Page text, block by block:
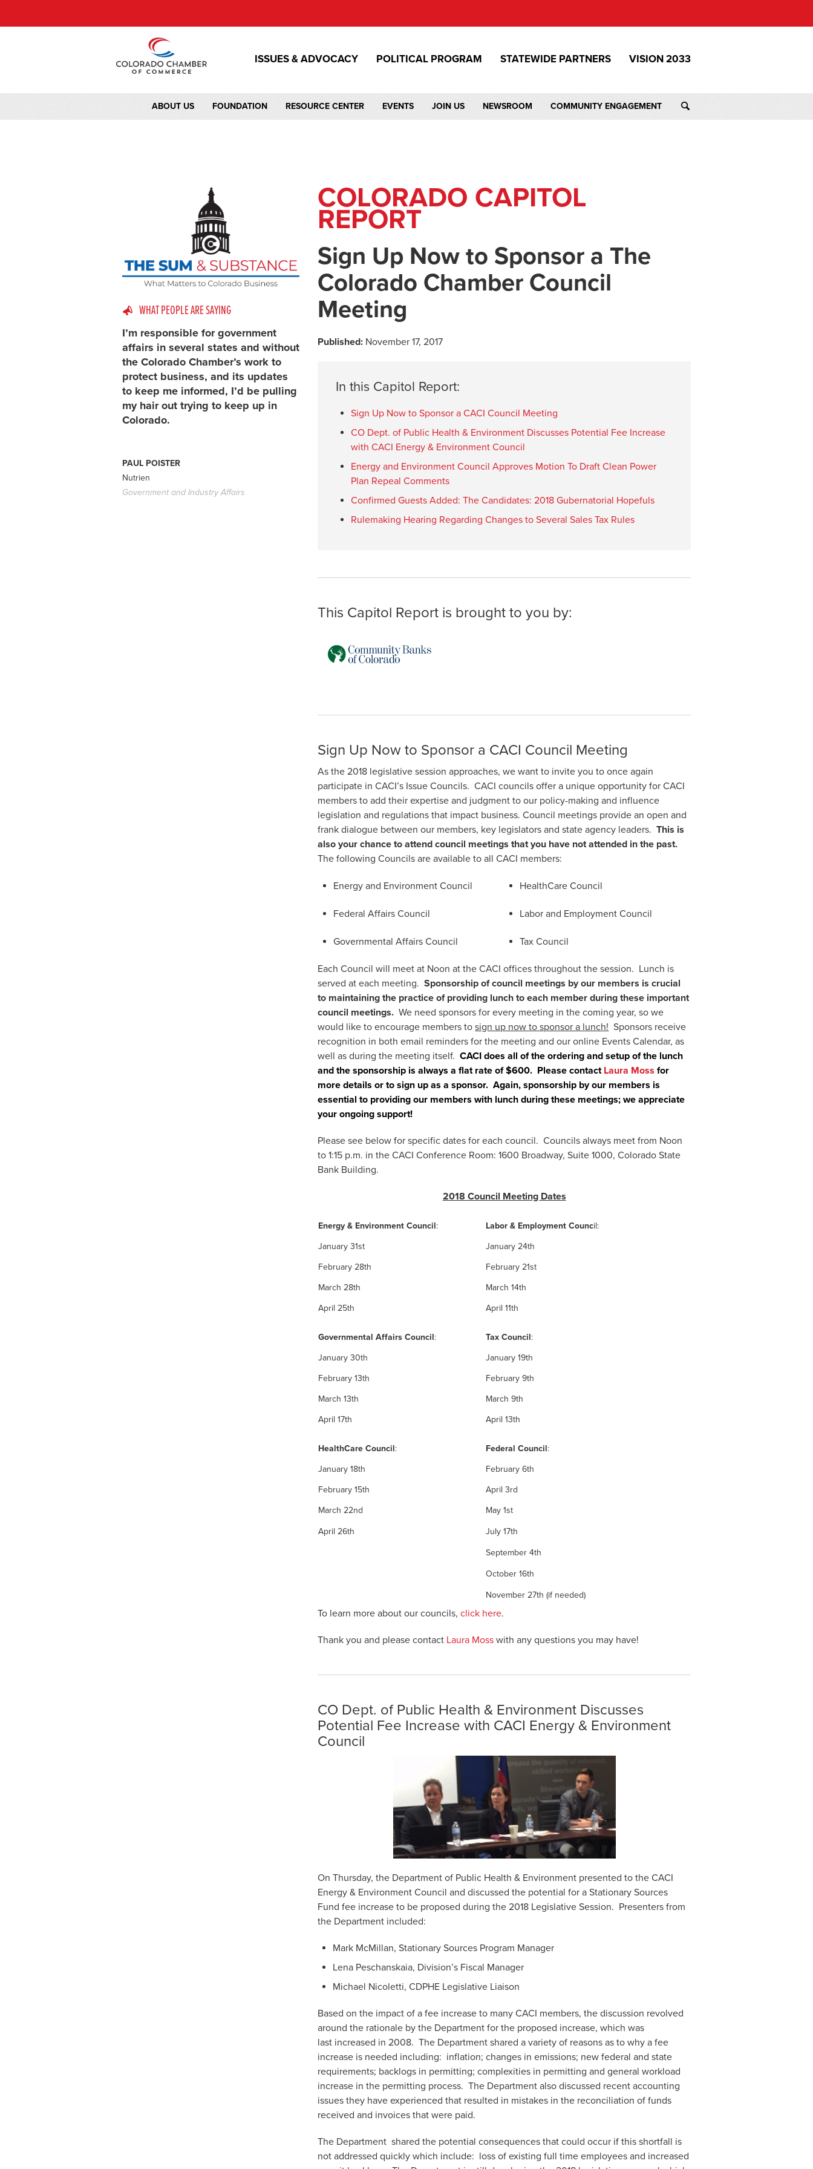
ISSUES & ADVOCACY POLITICAL PROGRAM STATEWIDE PARTNERS VISION 2033
ABOUT US FOUNDATION RESOURCE CENTER EVENTS JOIN US NEWSROOM COMMUNITY ENGAGEMENT
WHAT PEOPLE ARE SAYING
I’m responsible for government
affairs in several states and without
the Colorado Chamber’s work to
protect business, and its updates
to keep me informed, I’d be pulling
my hair out trying to keep up in
Colorado.
PAUL POISTER
Nutrien
Government and Industry Affairs
COLORADO CAPITOL
REPORT
Sign Up Now to Sponsor a The
Colorado Chamber Council
Meeting
Published: November 17, 2017
In this Capitol Report:
Sign Up Now to Sponsor a CACI Council Meeting
CO Dept. of Public Health & Environment Discusses Potential Fee Increase
with CACI Energy & Environment Council
Energy and Environment Council Approves Motion To Draft Clean Power
Plan Repeal Comments
Confirmed Guests Added: The Candidates: 2018 Gubernatorial Hopefuls
Rulemaking Hearing Regarding Changes to Several Sales Tax Rules
This Capitol Report is brought to you by:
Sign Up Now to Sponsor a CACI Council Meeting
As the 2018 legislative session approaches, we want to invite you to once again
participate in CACI’s Issue Councils. CACI councils offer a unique opportunity for CACI
members to add their expertise and judgment to our policy-making and influence
legislation and regulations that impact business. Council meetings provide an open and
frank dialogue between our members, key legislators and state agency leaders.This is
also your chance to attend council meetings that you have not attended in the past.
The following Councils are available to all CACI members:
Energy and Environment Council HealthCare Council
Federal Affairs Council Labor and Employment Council
Governmental Affairs Council Tax Council
Each Council will meet at Noon at the CACI offices throughout the session. Lunch is
served at each meeting.Sponsorship of council meetings by our members is crucial
to maintaining the practice of providing lunch to each member during these important
council meetings. We need sponsors for every meeting in the coming year, so we
would like to encourage members tosign up now to sponsor a lunch! Sponsors receive
recognition in both email reminders for the meeting and our online Events Calendar, as
well as during the meeting itself.CACI does all of the ordering and setup of the lunch
and the sponsorship is always a flat rate of $600. Please contact Laura Moss for
more details or to sign up as a sponsor. Again, sponsorship by our members is
essential to providing our members with lunch during these meetings; we appreciate
your ongoing support!
Please see below for specific dates for each council. Councils always meet from Noon
to 1:15 p.m. in the CACI Conference Room: 1600 Broadway, Suite 1000, Colorado State
Bank Building.
2018 Council Meeting Dates
Energy & Environment Council: Labor & Employment Council:
January 31st
January 24th
February 28th
February 21st
March 28th
March 14th
April 25th
April 11th
Governmental Affairs Council: Tax Council:
January 30th
January 19th
February 13th
February 9th
March 13th
March 9th
April 17th
April 13th
HealthCare Council: Federal Council:
January 18th
February 6th
February 15th
April 3rd
March 22nd
May 1st
April 26th July 17th
September 4th
October 16th
November 27th (if needed)
To learn more about our councils,click here.
Thank you and please contact Laura Moss with any questions you may have!
CO Dept. of Public Health & Environment Discusses
Potential Fee Increase with CACI Energy & Environment
Council
On Thursday, the Department of Public Health & Environment presented to the CACI
Energy & Environment Council and discussed the potential for a Stationary Sources
Fund fee increase to be proposed during the 2018 Legislative Session. Presenters from
the Department included:
Mark McMillan, Stationary Sources Program Manager
Lena Peschanskaia, Division’s Fiscal Manager
Michael Nicoletti, CDPHE Legislative Liaison
Based on the impact of a fee increase to many CACI members, the discussion revolved
around the rationale by the Department for the proposed increase, which was
last increased in 2008. The Department shared a variety of reasons as to why a fee
increase is needed including: inflation; changes in emissions; new federal and state
requirements; backlogs in permitting; complexities in permitting and general workload
increase in the permitting process. The Department also discussed recent accounting
issues they have experienced that resulted in mistakes in the reconciliation of funds
received and invoices that were paid.
The Department shared the potential consequences that could occur if this shortfall is
not addressed quickly which include: loss of existing full time employees and increased